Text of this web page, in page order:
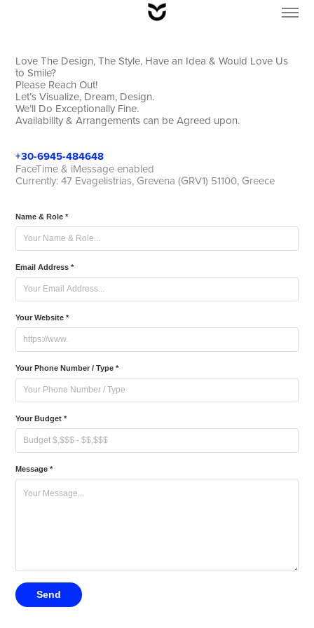
Love The Design, The Style, Have an Idea & Would Love Us
to Smile?
Please Reach Out!
Let’s Visualize, Dream, Design.
We’ll Do Exceptionally Fine.
Availability & Arrangements can be Agreed upon.
+30-6945-484648
FaceTime & iMessage enabled
Currently: 47 Evagelistrias, Grevena (GRV1) 51100, Greece
Name & Role *
Email Address *
Your Website *
Your Phone Number / Type *
Your Budget *
Message *
Send